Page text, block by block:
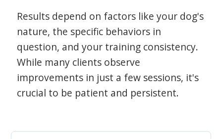
Results depend on factors like your dog's
nature, the specific behaviors in
question, and your training consistency.
While many clients observe
improvements in just a few sessions, it's
crucial to be patient and persistent.